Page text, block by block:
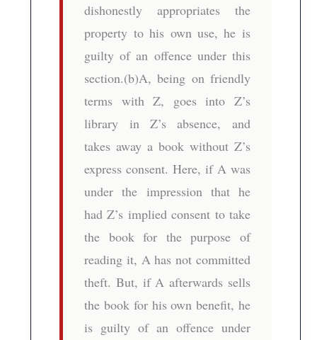
dishonestly appropriates the
property to his own use, he is
guilty of an offence under this
section.(b)A, being on friendly
terms with Z, goes into Z’s
library in Z’s absence, and
takes away a book without Z’s
express consent. Here, if A was
under the impression that he
had Z’s implied consent to take
the book for the purpose of
reading it, A has not committed
theft. But, if A afterwards sells
the book for his own benefit, he
is guilty of an offence under